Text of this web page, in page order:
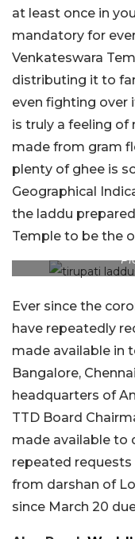
at least once in
mandatory for
Venkateswara
distributing it to
even fighting over
is truly a feeling of
made from gram
plenty of ghee is
Geographical
the laddu
Temple to be the
Ever since the
have repeatedly
made available in
Bangalore,
headquarters of
TTD Board
made available to
repeated
from darshan of
since March 20